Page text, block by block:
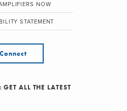
NOW
STATEMENT
Connect
GET ALL THE LATEST